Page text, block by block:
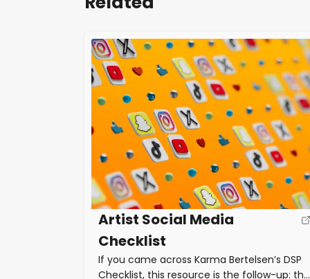
Artist Social Media
Checklist
If you came across Karma Bertelsen’s DSP
Checklist, this resource is the follow-up: the